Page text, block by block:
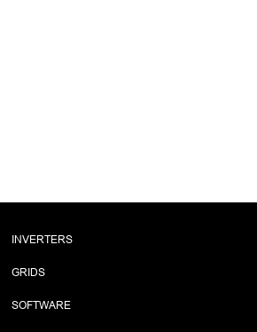
INVERTERS
GRIDS
SOFTWARE